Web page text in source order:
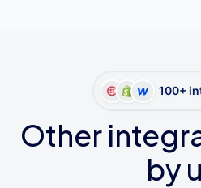
100+
Other
by